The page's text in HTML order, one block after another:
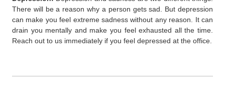
There will be a reason why a person gets sad. But depression
can make you feel extreme sadness without any reason. It can
drain you mentally and make you feel exhausted all the time.
Reach out to us immediately if you feel depressed at the office.